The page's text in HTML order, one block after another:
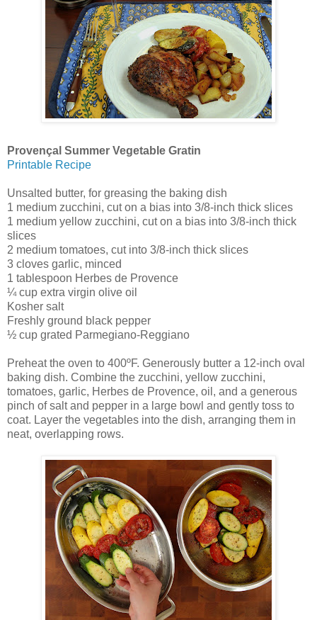
Provençal Summer Vegetable Gratin
Printable Recipe
Unsalted butter, for greasing the baking dish
1 medium zucchini, cut on a bias into 3/8-inch thick slices
1 medium yellow zucchini, cut on a bias into 3/8-inch thick
slices
2 medium tomatoes, cut into 3/8-inch thick slices
3 cloves garlic, minced
1 tablespoon Herbes de Provence
¼ cup extra virgin olive oil
Kosher salt
Freshly ground black pepper
½ cup grated Parmegiano-Reggiano
Preheat the oven to 400ºF. Generously butter a 12-inch oval
baking dish. Combine the zucchini, yellow zucchini,
tomatoes, garlic, Herbes de Provence, oil, and a generous
pinch of salt and pepper in a large bowl and gently toss to
coat. Layer the vegetables into the dish, arranging them in
neat, overlapping rows.